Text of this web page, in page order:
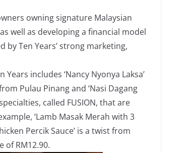
owning signature Malaysian
well as developing a financial model
Ten Years’ strong marketing,
includes ‘Nancy Nyonya Laksa’
Pulau Pinang and ‘Nasi Dagang
called FUSION, that are
‘Lamb Masak Merah with 3
Percik Sauce’ is a twist from
of RM12.90.